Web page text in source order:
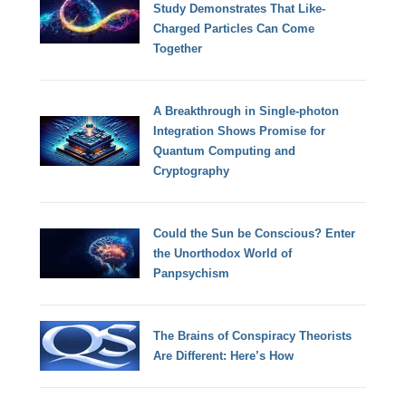
Study Demonstrates That Like-
Charged Particles Can Come
Together
A Breakthrough in Single-photon
Integration Shows Promise for
Quantum Computing and
Cryptography
Could the Sun be Conscious? Enter
the Unorthodox World of
Panpsychism
The Brains of Conspiracy Theorists
Are Different: Here’s How